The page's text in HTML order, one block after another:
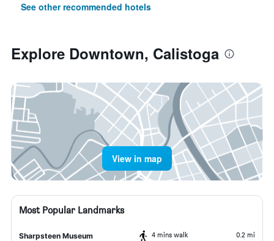
See other recommended hotels
Explore Downtown, Calistoga
View in map
Most Popular Landmarks
Sharpsteen Museum 4 mins walk 0.2 mi